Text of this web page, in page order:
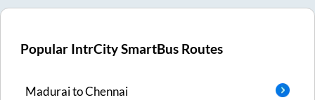
Popular IntrCity SmartBus Routes
MaduraitoChennai